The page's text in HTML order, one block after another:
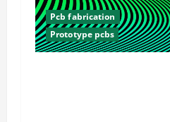
Pcb fabrication
Prototype pcbs